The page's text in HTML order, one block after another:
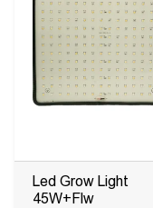
Led Grow Light
45W+Flw